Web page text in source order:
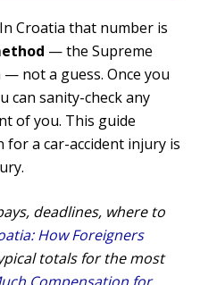
Croatia that number is
— the Supreme
not a guess. Once you
can sanity-check any
of you. This guide
for a car-accident injury is
deadlines, where to
How Foreigners
totals for the most
Compensation for